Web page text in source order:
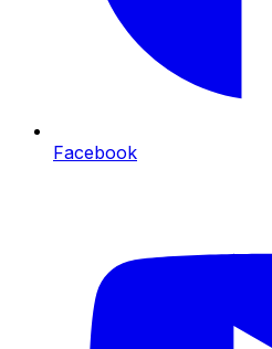
Facebook